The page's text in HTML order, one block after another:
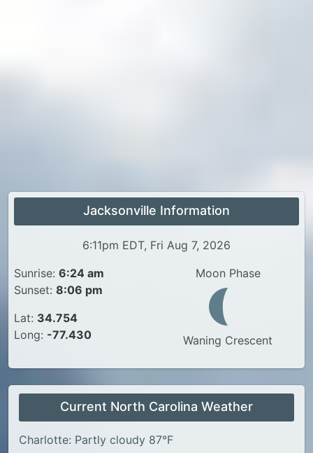
Jacksonville Information
6:11pm EDT, Fri Aug 7, 2026
Sunrise: 6:24 am
Sunset: 8:06 pm
Lat: 34.754
Long: -77.430
Moon Phase
Waning Crescent
Current North Carolina Weather
Charlotte: Partly cloudy 87°F